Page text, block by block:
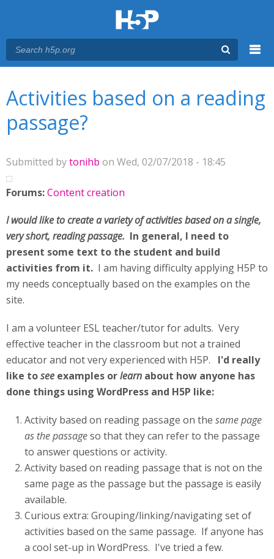
Activities based on a reading
passage?
Submitted bytonihb on Wed, 02/07/2018 - 18:45
Forums:Content creation
I would like to create a variety of activities based on a single,
very short, reading passage. In general, I need to
present some text to the student and build
activities from it. I am having difficulty applying H5P to
my needs conceptually based on the examples on the
site.
I am a volunteer ESL teacher/tutor for adults. Very
effective teacher in the classroom but not a trained
educator and not very experienced with H5P. I'd really
like tosee examples orlearn about how anyone has
done things using WordPress and H5P like:
Activity based on reading passage on the same page
as the passageso that they can refer to the passage
to answer questions or activity.
Activity based on reading passage that is not on the
same page as the passage but the passage is easily
available.
Curious extra: Grouping/linking/navigating set of
activities based on the same passage. If anyone has
a cool set-up in WordPress. I've tried a few.